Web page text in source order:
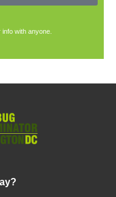
with anyone.